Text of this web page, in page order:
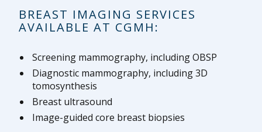
BREAST IMAGING SERVICES
AVAILABLE AT CGMH:
Screening mammography, including OBSP
Diagnostic mammography, including 3D
tomosynthesis
Breast ultrasound
Image-guided core breast biopsies